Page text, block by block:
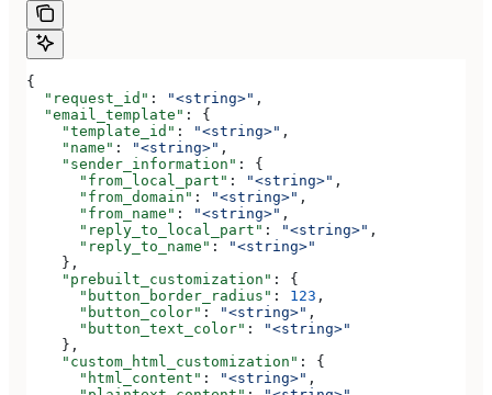
{
  "request_id"
: "<string>" ,
  "email_template"
: {
    "template_id"
: "<string>" ,
    "name"
: "<string>" ,
    "sender_information"
: {
      "from_local_part"
: "<string>" ,
      "from_domain"
: "<string>" ,
      "from_name"
: "<string>" ,
      "reply_to_local_part"
: "<string>" ,
      "reply_to_name"
:
"<string>"
    },
    "prebuilt_customization"
: {
      "button_border_radius"
: 123 ,
      "button_color"
: "<string>" ,
      "button_text_color"
:
"<string>"
    },
    "custom_html_customization"
: {
      "html_content"
: "<string>" ,